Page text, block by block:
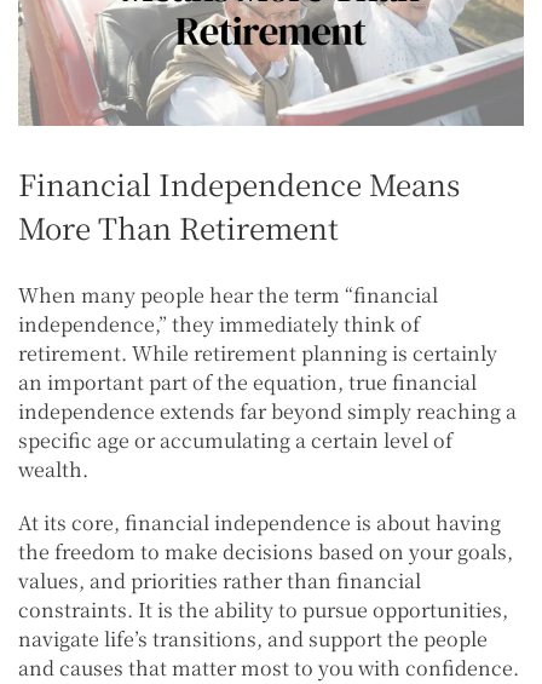
Financial Independence Means
More Than Retirement
When many people hear the term “financial
independence,” they immediately think of
retirement. While retirement planning is certainly
an important part of the equation, true financial
independence extends far beyond simply reaching a
specific age or accumulating a certain level of
wealth.
At its core, financial independence is about having
the freedom to make decisions based on your goals,
values, and priorities rather than financial
constraints. It is the ability to pursue opportunities,
navigate life’s transitions, and support the people
and causes that matter most to you with confidence.